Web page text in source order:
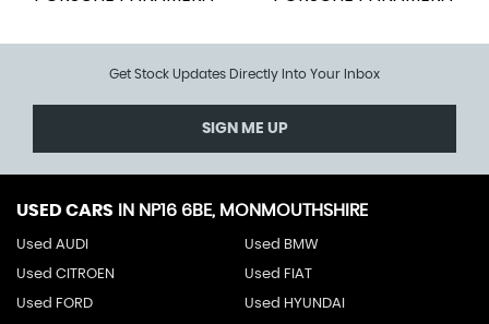
Get Stock Updates Directly Into Your Inbox
SIGN ME UP
USED CARS IN NP16 6BE, MONMOUTHSHIRE
Used AUDI Used BMW
Used CITROEN Used FIAT
Used FORD Used HYUNDAI